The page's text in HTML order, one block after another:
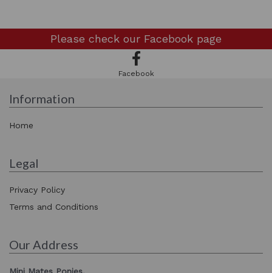
Please check our Facebook page
Facebook
Information
Home
Legal
Privacy Policy
Terms and Conditions
Our Address